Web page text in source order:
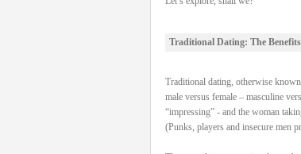
Traditional Dating: The
Traditional dating, otherwise
male versus female – masculine
“impressing” - and the woman
(Punks, players and insecure men